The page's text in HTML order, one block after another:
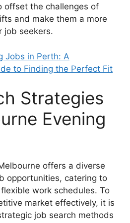
offset the challenges of
and make them a more
job seekers.
Jobs in Perth: A
to Finding the Perfect Fit
Strategies
Evening
offers a diverse
opportunities, catering to
work schedules. To
market effectively, it is
job search methods